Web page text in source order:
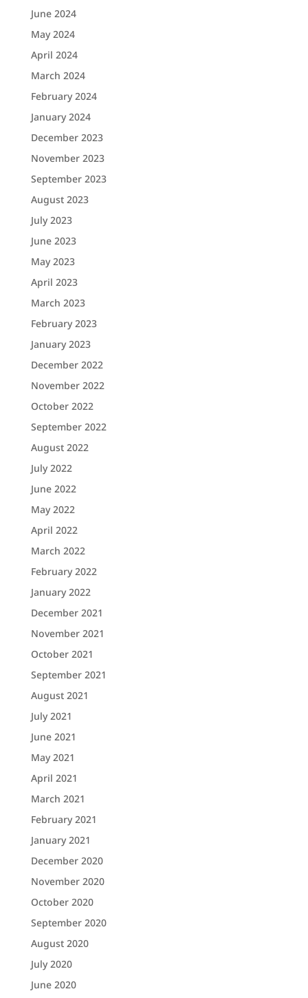
June 2024
May 2024
April 2024
March 2024
February 2024
January 2024
December 2023
November 2023
September 2023
August 2023
July 2023
June 2023
May 2023
April 2023
March 2023
February 2023
January 2023
December 2022
November 2022
October 2022
September 2022
August 2022
July 2022
June 2022
May 2022
April 2022
March 2022
February 2022
January 2022
December 2021
November 2021
October 2021
September 2021
August 2021
July 2021
June 2021
May 2021
April 2021
March 2021
February 2021
January 2021
December 2020
November 2020
October 2020
September 2020
August 2020
July 2020
June 2020